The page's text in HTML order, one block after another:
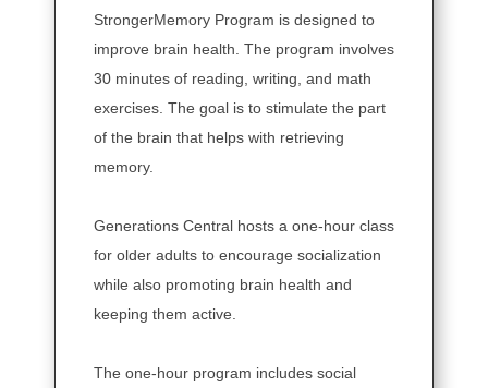
StrongerMemory Program is designed to
improve brain health. The program involves
30 minutes of reading, writing, and math
exercises. The goal is to stimulate the part
of the brain that helps with retrieving
memory.
Generations Central hosts a one-hour class
for older adults to encourage socialization
while also promoting brain health and
keeping them active.
The one-hour program includes social